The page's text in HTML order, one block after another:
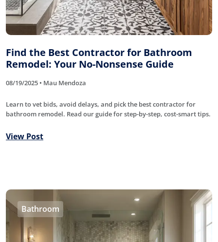
Find the Best Contractor for Bathroom
Remodel: Your No-Nonsense Guide
08/19/2025 • Mau Mendoza
Learn to vet bids, avoid delays, and pick the best contractor for
bathroom remodel. Read our guide for step-by-step, cost-smart tips.
View Post
Bathroom